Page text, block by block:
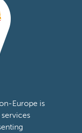
Europe is